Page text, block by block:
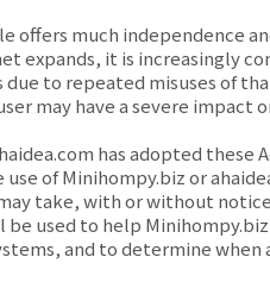
offers much independence
expands, it is increasingly
to repeated misuses of
may have a severe
has adopted
of Minihompy.biz or
take, with or without
be used to help
and to determine when